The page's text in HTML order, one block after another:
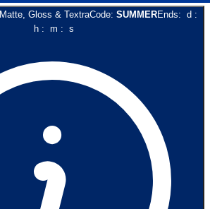
Matte, Gloss & TextraCode: SUMMEREnds: d :
h: m : s